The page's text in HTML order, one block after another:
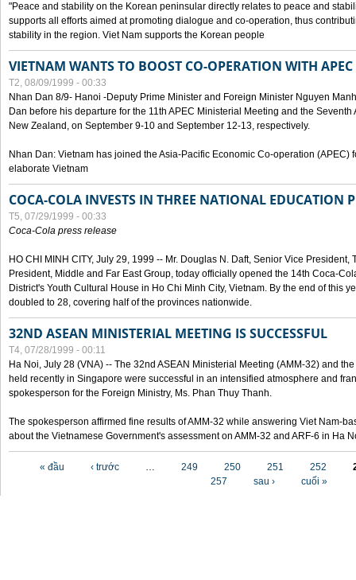
"Peace and stability on the Korean peninsular directly relates to peace and
supports all efforts aimed at promoting dialogue and co-operation, thus
stability in the region. Viet Nam supports the Korean people
VIETNAM WANTS TO BOOST CO-OPERATION WITH
T2, 08/09/1999 - 00:33
Nhan Dan 8/9- Hanoi -Deputy Prime Minister and Foreign Minister Nguyen
Dan before his departure for the 11th APEC Ministerial Meeting and the
New Zealand, on September 9-10 and September 12-13, respectively.
Nhan Dan: Vietnam has joined the Asia-Pacific Economic Co-operation (APEC)
elaborate Vietnam
COCA-COLA INVESTS IN THREE NATIONAL EDUCATION
T5, 07/29/1999 - 00:33
Coca-Cola press release
HO CHI MINH CITY, July 29, 1999 -- Mr. Douglas N. Daft, Senior Vice
President, Middle and Far East Group, today officially opened the 14th Coca-
District's Youth Cultural House in Ho Chi Minh City, Vietnam. By the end of this
doubled to 28, covering half of the provinces nationwide.
32ND ASEAN MINISTERIAL MEETING IS SUCCESSFUL
T4, 07/28/1999 - 00:11
Ha Noi, July 28 (VNA) -- The 32nd ASEAN Ministerial Meeting (AMM-32) and
held recently in Singapore were successful in an intensified atmosphere and
spokesperson for the Foreign Ministry, Ms. Phan Thuy Thanh.
The spokesperson affirmed fine results of AMM-32 while answering Viet Nam-
about the Vietnamese Government's assessment on AMM-32 and ARF-6 in Ha
« đầu ‹ trước … 249 250 251 252
257
sau › cuối »